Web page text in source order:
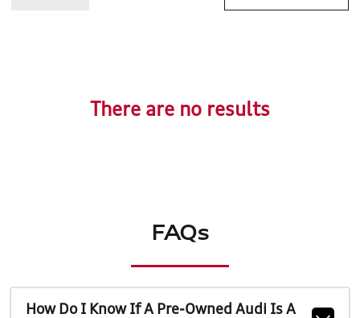
There are no results
FAQs
How Do I Know If A Pre-Owned Audi Is A